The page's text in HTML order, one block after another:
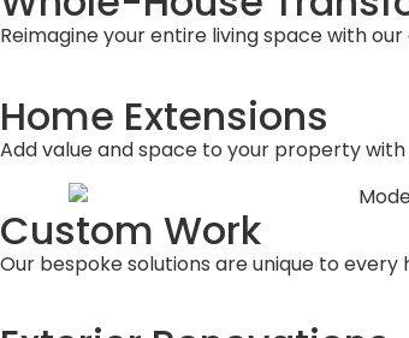
Reimagine your entire living space with
Home Extensions
Add value and space to your property
Custom Work
Our bespoke solutions are unique to every